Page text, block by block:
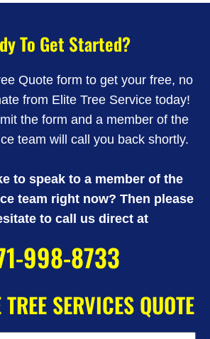
To Get Started?
Quote form to get your free, no
from Elite Tree Service today!
the form and a member of the
team will call you back shortly.
to speak to a member of the
team right now? Then please
to call us direct at
998-8733
SERVICES QUOTE